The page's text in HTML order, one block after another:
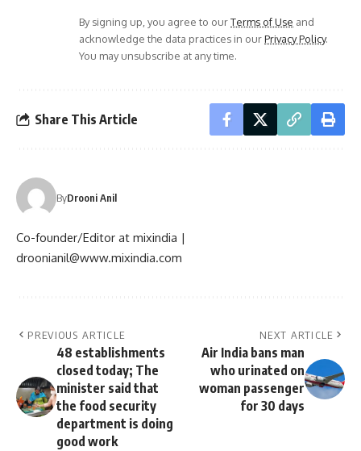
By signing up, you agree to ourTerms of Use and
acknowledge the data practices in ourPrivacy Policy.
You may unsubscribe at any time.
Share This Article
ByDrooni Anil
Co-founder/Editor at mixindia |
droonianil@www.mixindia.com
PREVIOUS ARTICLE
48 establishments
closed today; The
minister said that
the food security
department is doing
good work
NEXT ARTICLE
Air India bans man
who urinated on
woman passenger
for 30 days